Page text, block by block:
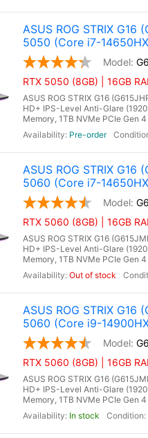
ASUS ROG STRIX
5050 (Core i7-
RTX 5050 (8GB) | 16GB
ASUS ROG STRIX G16
HD+ IPS-Level Anti-Glare
Memory, 1TB NVMe PCIe Gen
Pre-order
ASUS ROG STRIX
5060 (Core i7-
RTX 5060 (8GB) | 16GB
ASUS ROG STRIX G16
HD+ IPS-Level Anti-Glare
Memory, 1TB NVMe PCIe Gen
Out of stock
ASUS ROG STRIX
5060 (Core i9-
RTX 5060 (8GB) | 16GB
ASUS ROG STRIX G16
HD+ IPS-Level Anti-Glare
Memory, 1TB NVMe PCIe Gen
In stock